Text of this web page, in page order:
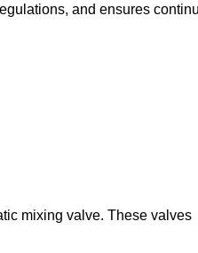
and ensures
mixing valve. These valves